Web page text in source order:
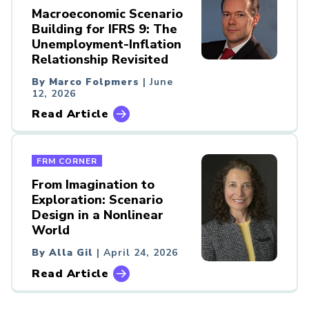
Macroeconomic Scenario
Building for IFRS 9: The
Unemployment-Inflation
Relationship Revisited
By Marco Folpmers | June
12, 2026
Read Article
FRM CORNER
From Imagination to
Exploration: Scenario
Design in a Nonlinear
World
By Alla Gil | April 24, 2026
Read Article